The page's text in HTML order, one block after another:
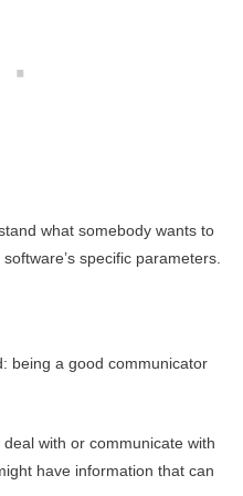
what somebody wants to
specific parameters.
being a good communicator
with or communicate with
have information that can